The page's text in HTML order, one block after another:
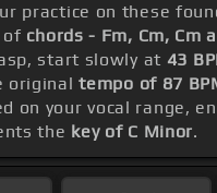
practice on these
of chords - Fm, Cm, Cm
start slowly at 43
originaltempo of 87
on your vocal range,
the key of C Minor.